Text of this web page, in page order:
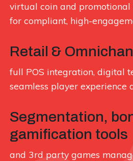
virtual coin and promotional
for compliant, high-
Retail &
full POS integration, digital
seamless player experience
Segmentation,
gamification tools
and 3rd party games